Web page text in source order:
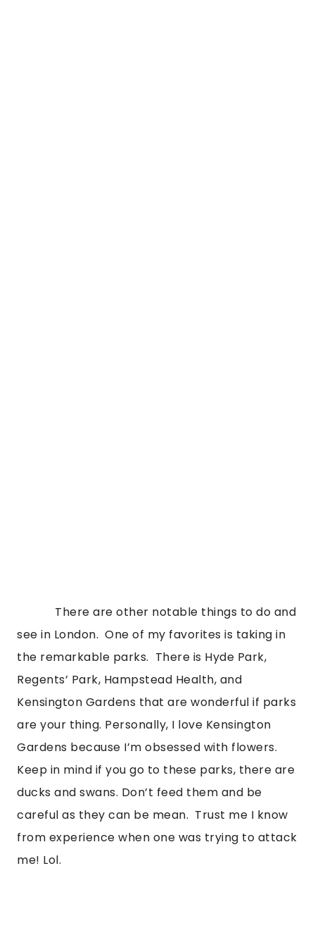
There are other notable things to do and
see in London.  One of my favorites is taking in
the remarkable parks.  There is Hyde Park,
Regents’ Park, Hampstead Health, and
Kensington Gardens that are wonderful if parks
are your thing. Personally, I love Kensington
Gardens because I’m obsessed with flowers.
Keep in mind if you go to these parks, there are
ducks and swans. Don’t feed them and be
careful as they can be mean.  Trust me I know
from experience when one was trying to attack
me! Lol.